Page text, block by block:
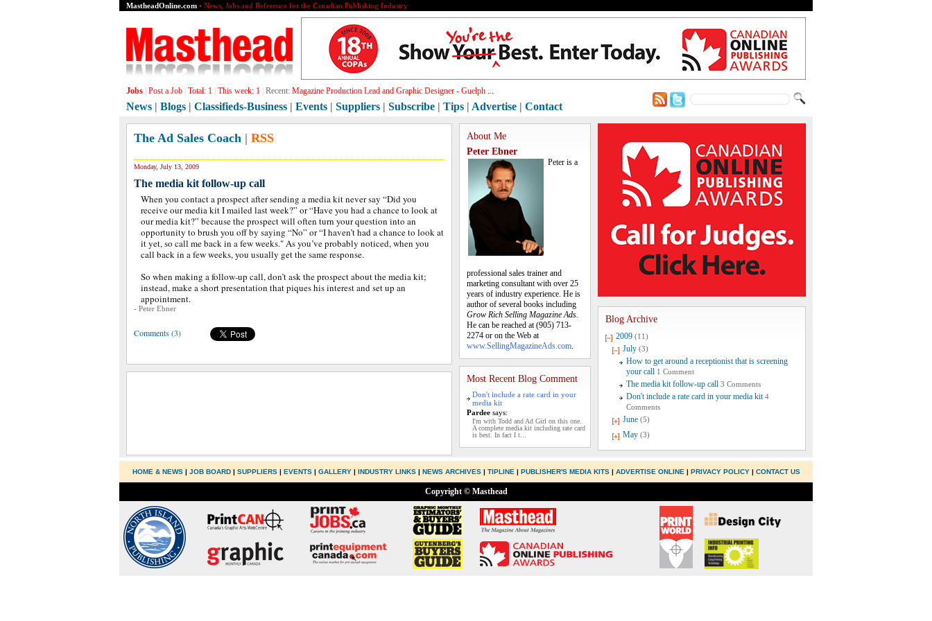
MastheadOnline.com • News, Jobs and Reference for the Canadian Publishing Industry
Jobs Post a Job Total: 1 This week: 1 Recent: Magazine Production Lead and Graphic Designer - Guelph ...
News | Blogs | Classifieds-Business | Events | Suppliers | Subscribe | Tips | Advertise | Contact
The Ad Sales Coach | RSS
Monday, July 13, 2009
The media kit follow-up call
When you contact a prospect after sending a media kit never say “Did you
receive our media kit I mailed last week?” or “Have you had a chance to look at
our media kit?” because the prospect will often turn your question into an
opportunity to brush you off by saying “No” or “I haven’t had a chance to look at
it yet, so call me back in a few weeks." As you’ve probably noticed, when you
call back in a few weeks, you usually get the same response.
So when making a follow-up call, don’t ask the prospect about the media kit;
instead, make a short presentation that piques his interest and set up an
appointment.
- Peter Ebner
Comments (3)
About Me
Peter Ebner
Peter is a
professional sales trainer and
marketing consultant with over 25
years of industry experience. He is
author of several books including
Grow Rich Selling Magazine Ads.
He can be reached at (905) 713-
2274 or on the Web at
www.SellingMagazineAds.com.
Most Recent Blog Comment
Don't include a rate card in your
media kit
Pardee says:
I'm with Todd and Ad Girl on this one.
A complete media kit including rate card
is best. In fact I t...
Blog Archive
2009 (11)
July (3)
How to get around a receptionist that is screening
your call 1 Comment
The media kit follow-up call 3 Comments
Don't include a rate card in your media kit 4
Comments
June (5)
May (3)
HOME & NEWS | JOB BOARD | SUPPLIERS| EVENTS| GALLERY| INDUSTRY LINKS| NEWS ARCHIVES| TIPLINE | PUBLISHER'S MEDIA KITS| ADVERTISE ONLINE | PRIVACY POLICY| CONTACT US
Copyright © Masthead